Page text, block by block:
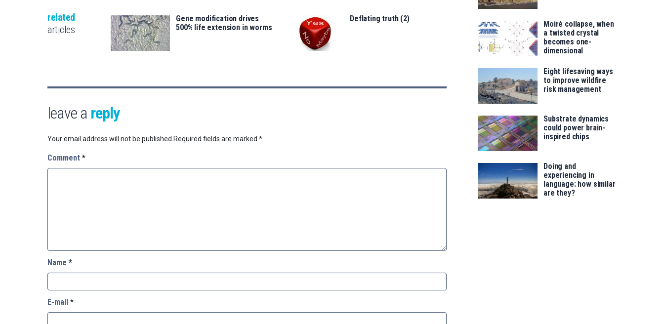
related
articles
Gene modification drives
500% life extension in worms
Deflating truth (2)
leave a reply
Your email address will not be published. Required fields are marked *
Comment *
Name *
E-mail *
Moiré collapse, when
a twisted crystal
becomes one-
dimensional
Eight lifesaving ways
to improve wildfire
risk management
Substrate dynamics
could power brain-
inspired chips
Doing and
experiencing in
language: how similar
are they?